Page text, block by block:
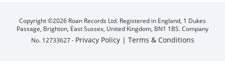
Copyright ©2026 Roan Records Ltd. Registered in England, 1 Dukes
Passage, Brighton, East Sussex, United Kingdom, BN1 1BS. Company
No. 12733627 - Privacy Policy | Terms & Conditions